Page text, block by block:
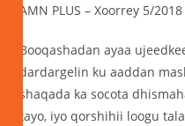
AMN PLUS – Xoorrey 5/2018
Booqashadan ayaa
dardargelin ku aaddan
shaqada ka socota
tayo, iyo qorshihii loogu